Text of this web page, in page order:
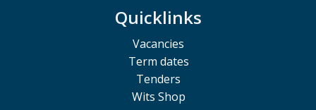
Quicklinks
Vacancies
Term dates
Tenders
Wits Shop